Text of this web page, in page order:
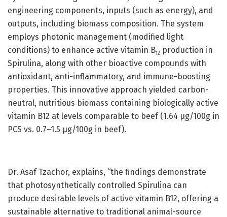
engineering components, inputs (such as energy), and
outputs, including biomass composition. The system
employs photonic management (modified light
conditions) to enhance active vitamin B12 production in
Spirulina, along with other bioactive compounds with
antioxidant, anti-inflammatory, and immune-boosting
properties. This innovative approach yielded carbon-
neutral, nutritious biomass containing biologically active
vitamin B12 at levels comparable to beef (1.64 µg/100g in
PCS vs. 0.7–1.5 μg/100g in beef).
Dr. Asaf Tzachor, explains, “the findings demonstrate
that photosynthetically controlled Spirulina can
produce desirable levels of active vitamin B12, offering a
sustainable alternative to traditional animal-source